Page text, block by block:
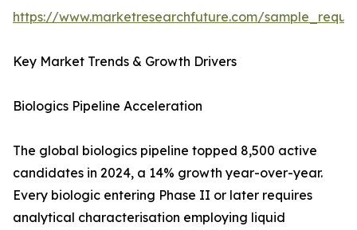
https://www.marketresearchfuture.com/
Key Market Trends & Growth Drivers
Biologics Pipeline Acceleration
The global biologics pipeline topped 8,500 active
candidates in 2024, a 14% growth year-over-year.
Every biologic entering Phase II or later requires
analytical characterisation employing liquid